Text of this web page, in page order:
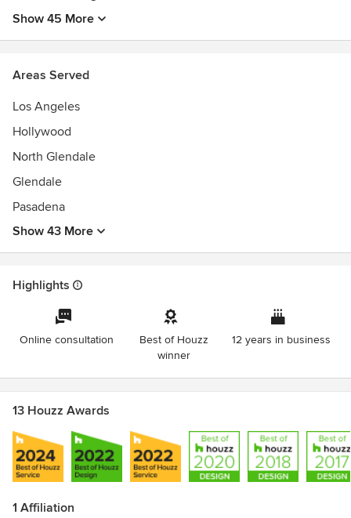
Show 45 More
Areas Served
Los Angeles
Hollywood
North Glendale
Glendale
Pasadena
Show 43 More
Highlights
Online consultation
Best of Houzz
winner
12 years in business
13 Houzz Awards
1 Affiliation